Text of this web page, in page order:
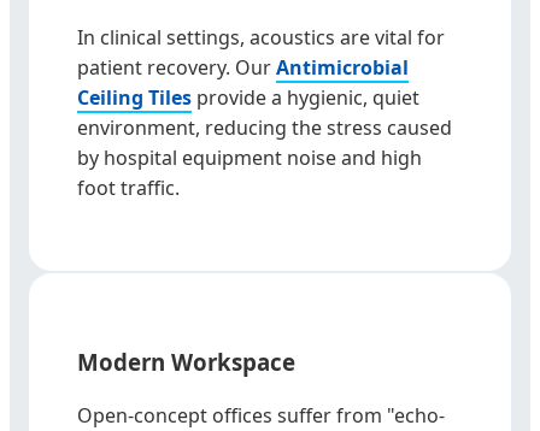
In clinical settings, acoustics are vital for
patient recovery. OurAntimicrobial
Ceiling Tiles provide a hygienic, quiet
environment, reducing the stress caused
by hospital equipment noise and high
foot traffic.
Modern Workspace
Open-concept offices suffer from "echo-